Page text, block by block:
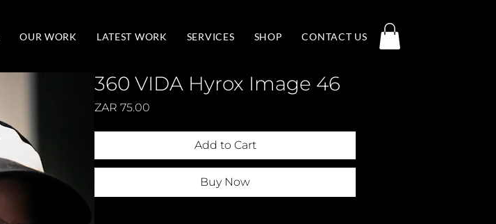
OUR WORK LATEST WORK SERVICES SHOP CONTACT US
360 VIDA Hyrox Image 46
ZAR 75.00
Add to Cart
Buy Now